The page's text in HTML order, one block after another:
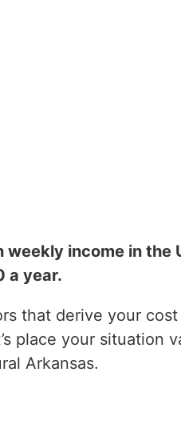
income in the
a year.
that derive your
place your situation
Arkansas.